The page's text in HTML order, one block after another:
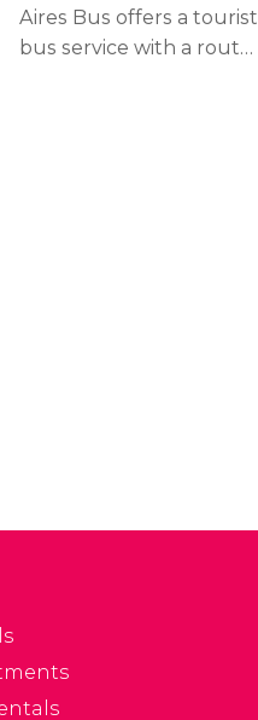
Aires Bus offers a tourist
bus service with a route